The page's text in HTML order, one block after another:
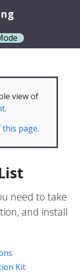
view of
.
page.
need to take
and install
Kit